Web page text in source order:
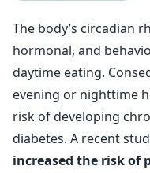
The body’s circadian
hormonal, and
daytime eating.
evening or nighttime
risk of developing
diabetes. A recent
increased the risk of